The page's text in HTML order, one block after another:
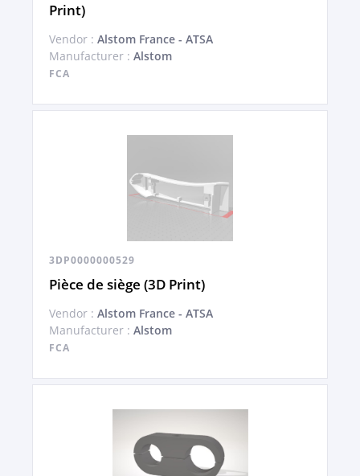
Print)
Vendor : Alstom France - ATSA
Manufacturer : Alstom
FCA
3DP0000000529
Pièce de siège (3D Print)
Vendor : Alstom France - ATSA
Manufacturer : Alstom
FCA